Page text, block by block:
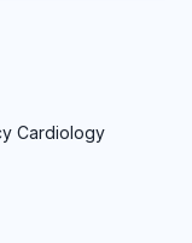
Cardiology